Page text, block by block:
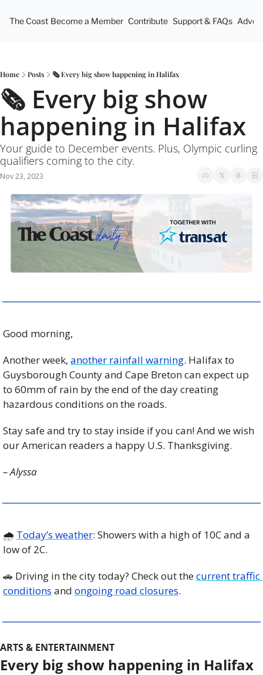
The Coast Become a Member Contribute Support & FAQs
Home Posts 🗞 Every big show happening in Halifax
🗞 Every big show
happening in Halifax
Your guide to December events. Plus, Olympic curling
qualifiers coming to the city.
Nov 23, 2023
Good morning,
Another week, another rainfall warning. Halifax to
Guysborough County and Cape Breton can expect up
to 60mm of rain by the end of the day creating
hazardous conditions on the roads.
Stay safe and try to stay inside if you can! And we wish
our American readers a happy U.S. Thanksgiving.
– Alyssa
🌧️ Today’s weather: Showers with a high of 10C and a
low of 2C.
🚗 Driving in the city today? Check out the current traffic
conditions and ongoing road closures.
ARTS & ENTERTAINMENT
Every big show happening in Halifax